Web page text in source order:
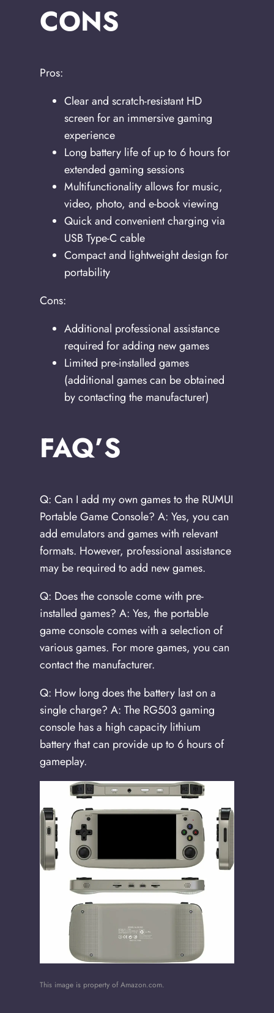
CONS
Pros:
Clear and scratch-resistant HD
screen for an immersive gaming
experience
Long battery life of up to 6 hours for
extended gaming sessions
Multifunctionality allows for music,
video, photo, and e-book viewing
Quick and convenient charging via
USB Type-C cable
Compact and lightweight design for
portability
Cons:
Additional professional assistance
required for adding new games
Limited pre-installed games
(additional games can be obtained
by contacting the manufacturer)
FAQ’S
Q: Can I add my own games to the RUMUI
Portable Game Console? A: Yes, you can
add emulators and games with relevant
formats. However, professional assistance
may be required to add new games.
Q: Does the console come with pre-
installed games? A: Yes, the portable
game console comes with a selection of
various games. For more games, you can
contact the manufacturer.
Q: How long does the battery last on a
single charge? A: The RG503 gaming
console has a high capacity lithium
battery that can provide up to 6 hours of
gameplay.
This image is property of Amazon.com.